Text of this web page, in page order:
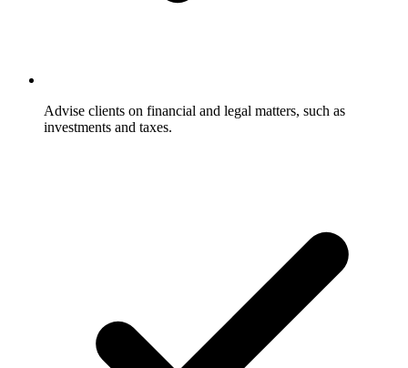
Advise clients on financial and legal matters, such as
investments and taxes.